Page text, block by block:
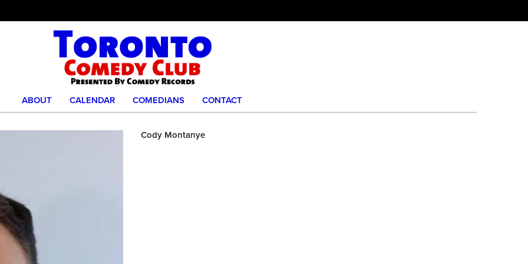
ABOUT CALENDAR COMEDIANS CONTACT
Cody Montanye